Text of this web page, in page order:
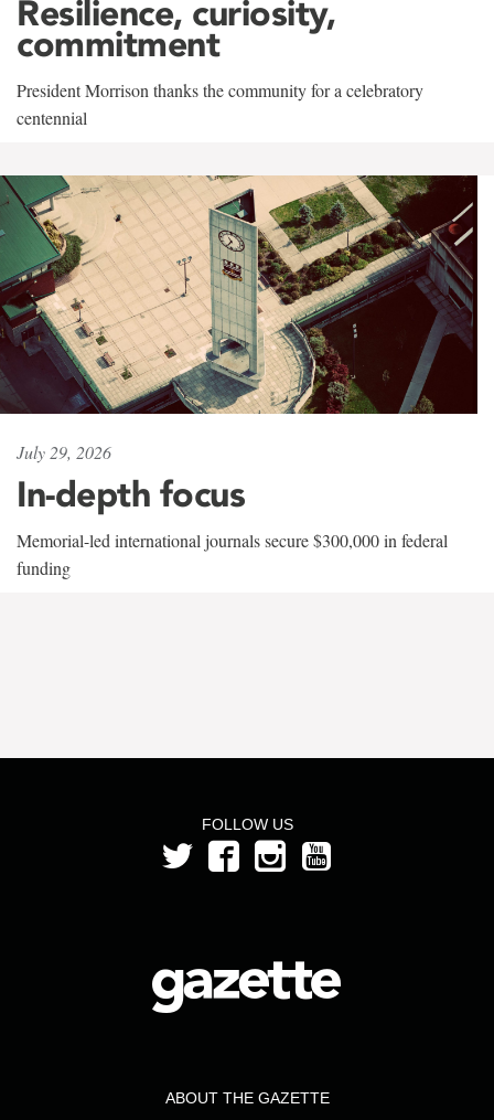
Resilience, curiosity,
commitment
President Morrison thanks the community for a celebratory
centennial
July 29, 2026
In-depth focus
Memorial-led international journals secure $300,000 in federal
funding
FOLLOW US
ABOUT THE GAZETTE